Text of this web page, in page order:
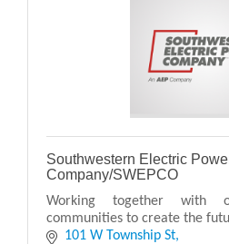
Southwestern Electric
Company/SWEPCO
Working together with
communities to create the
101 W Township St